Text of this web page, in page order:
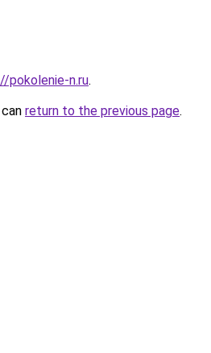
pokolenie-n.ru.
return to the previous page.